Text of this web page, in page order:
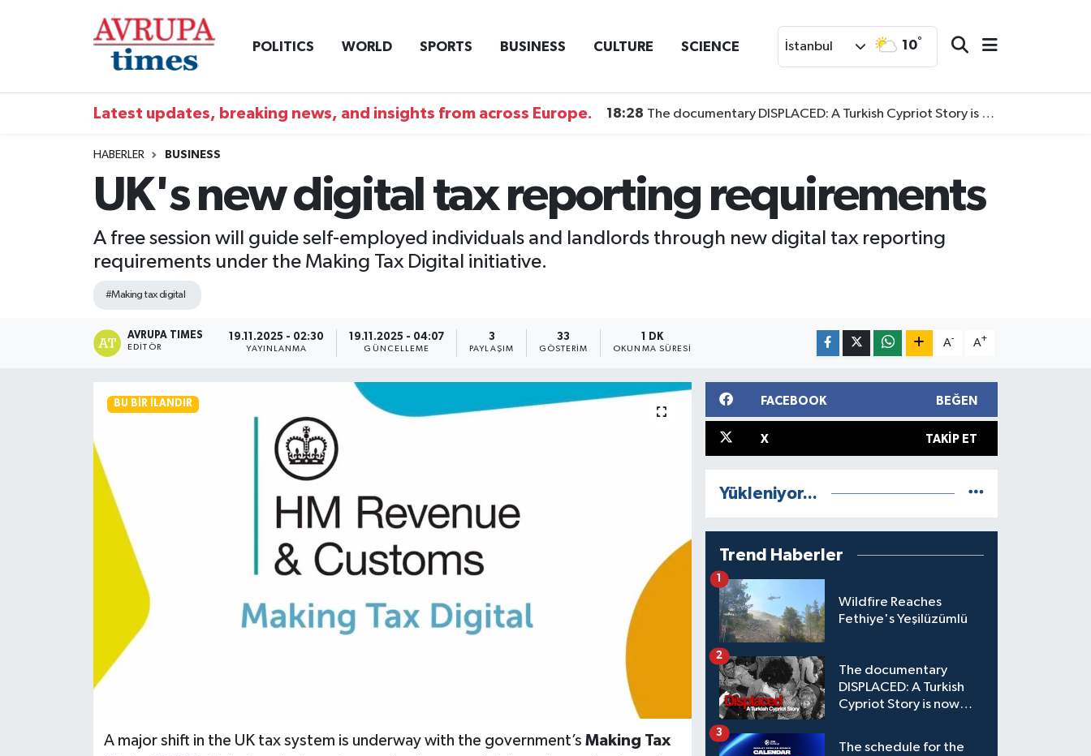
POLITICS WORLD SPORTS BUSINESS CULTURE SCIENCE İstanbul 10°
Latest updates, breaking news, and insights from across Europe. 18:28 The documentary DISPLACED: A Turkish Cypriot Story is now available to watch
HABERLER BUSINESS
UK's new digital tax reporting requirements
A free session will guide self-employed individuals and landlords through new digital tax reporting
requirements under the Making Tax Digital initiative.
#Making tax digital
AVRUPA TIMES
EDITÖR
19.11.2025 - 02:30
YAYINLANMA
19.11.2025 - 04:07
GÜNCELLEME
3
PAYLAŞIM
33
GÖSTERIM
1 DK
OKUNMA SÜRESI
A- A+
BU BIR İLANDIR
A major shift in the UK tax system is underway with the government’s Making Tax
FACEBOOK BEĞEN
X TAKIP ET
Yükleniyor...
Trend Haberler
Wildfire Reaches
Fethiye's Yeşilüzümlü
1
The documentary
DISPLACED: A Turkish
Cypriot Story is now
2
The schedule for the
3
Nöbetçi Eczaneler
Tüm Manşetler
Haber Arşivi